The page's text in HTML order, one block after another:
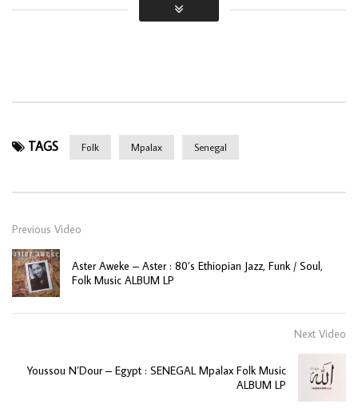
TAGS Folk Mpalax Senegal
Previous Video
Aster Aweke – Aster : 80’s Ethiopian Jazz, Funk / Soul,
Folk Music ALBUM LP
Next Video
Youssou N’Dour – Egypt : SENEGAL Mpalax Folk Music
ALBUM LP